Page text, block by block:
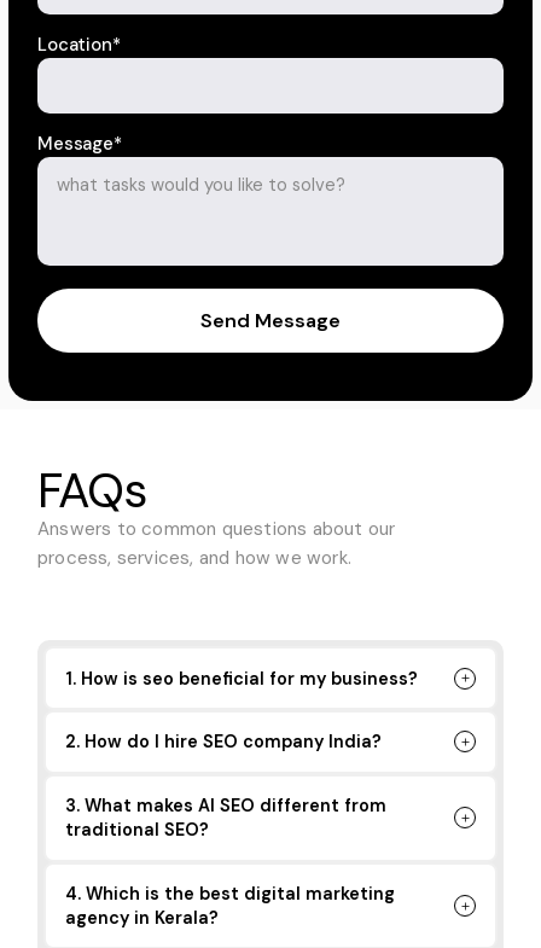
Location*
Message*
Send Message
FAQs
Answers to common questions about our
process, services, and how we work.
1. How is seo beneficial for my business?
2. How do I hire SEO company India?
3. What makes AI SEO different from
traditional SEO?
4. Which is the best digital marketing
agency in Kerala?